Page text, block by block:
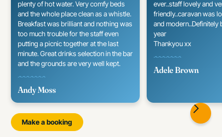
plenty of hot water. Very comfy beds
and the whole place clean as a whistle.
Breakfast was brilliant and nothing was
too much trouble for the staff even
putting a picnic together at the last
minute. Great drinks selection in the bar
and the grounds are very well kept.
Andy Moss
ever..staff lovely and
friendly..caravan was
and modern..Definitely
year
Thankyou xx
Adele Brown
Make a booking